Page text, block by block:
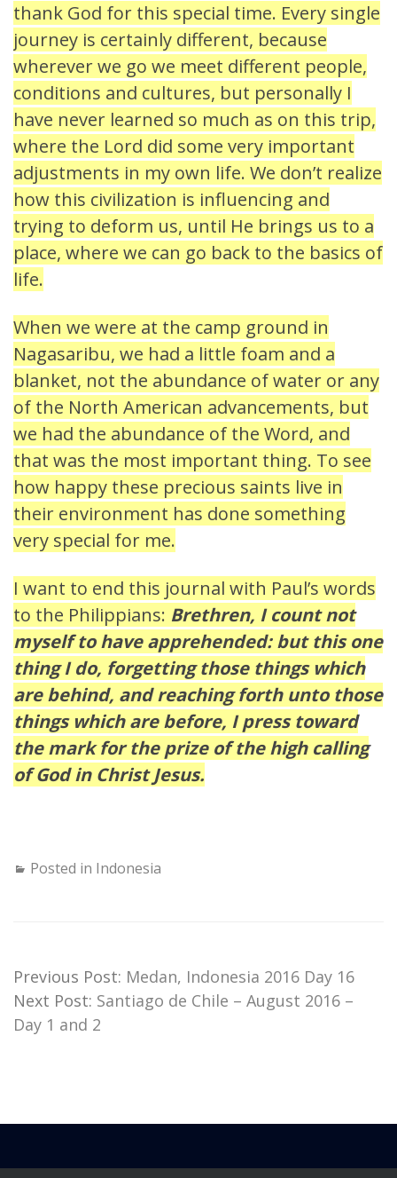
thank God for this special time. Every single
journey is certainly different, because
wherever we go we meet different people,
conditions and cultures, but personally I
have never learned so much as on this trip,
where the Lord did some very important
adjustments in my own life. We don’t realize
how this civilization is influencing and
trying to deform us, until He brings us to a
place, where we can go back to the basics of
life.
When we were at the camp ground in
Nagasaribu, we had a little foam and a
blanket, not the abundance of water or any
of the North American advancements, but
we had the abundance of the Word, and
that was the most important thing. To see
how happy these precious saints live in
their environment has done something
very special for me.
I want to end this journal with Paul’s words
to the Philippians: Brethren, I count not
myself to have apprehended: but this one
thing I do, forgetting those things which
are behind, and reaching forth unto those
things which are before, I press toward
the mark for the prize of the high calling
of God in Christ Jesus.
Posted in Indonesia
Previous Post: Medan, Indonesia 2016 Day 16
Next Post: Santiago de Chile – August 2016 –
Day 1 and 2